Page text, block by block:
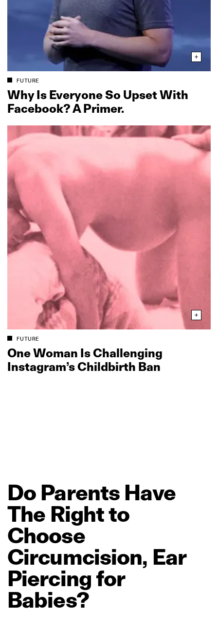
FUTURE
Why Is Everyone So Upset With
Facebook? A Primer.
FUTURE
One Woman Is Challenging
Instagram’s Childbirth Ban
Do Parents Have
The Rightto
Choose
Circumcision, Ear
Piercing for
Babies?